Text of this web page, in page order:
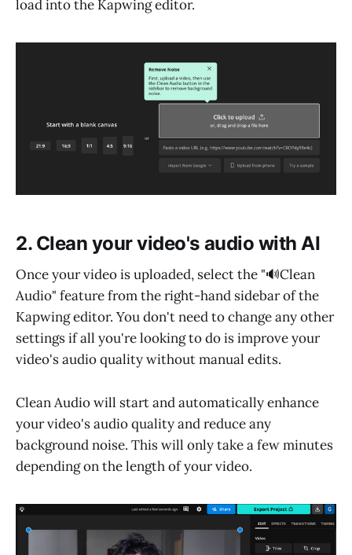
load into the Kapwing editor.
2. Clean your video's audio with AI
Once your video is uploaded, select the "🔊Clean
Audio" feature from the right-hand sidebar of the
Kapwing editor. You don't need to change any other
settings if all you're looking to do is improve your
video's audio quality without manual edits.
Clean Audio will start and automatically enhance
your video's audio quality and reduce any
background noise. This will only take a few minutes
depending on the length of your video.